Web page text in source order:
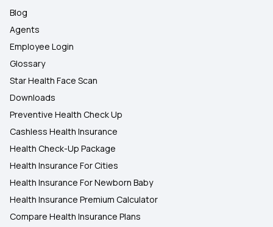
Blog
Agents
Employee Login
Glossary
Star Health Face Scan
Downloads
Preventive Health Check Up
Cashless Health Insurance
Health Check-Up Package
Health Insurance For Cities
Health Insurance For Newborn Baby
Health Insurance Premium Calculator
Compare Health Insurance Plans